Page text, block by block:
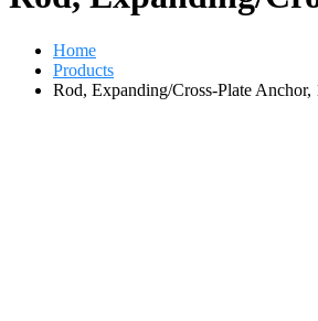
Home
Products
Rod, Expanding/Cross-Plate